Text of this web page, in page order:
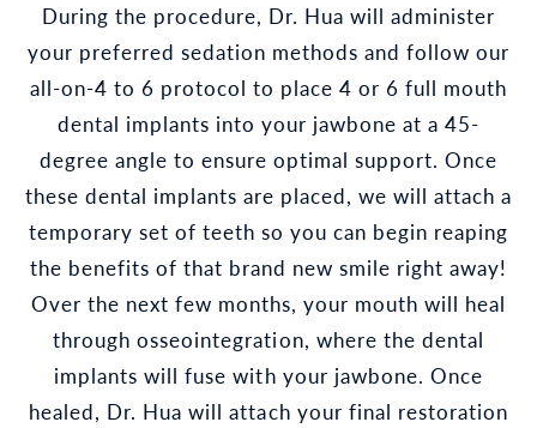
During the procedure, Dr. Hua will administer
your preferred sedation methods and follow our
all-on-4 to 6 protocol to place 4 or 6 full mouth
dental implants into your jawbone at a 45-
degree angle to ensure optimal support. Once
these dental implants are placed, we will attach a
temporary set of teeth so you can begin reaping
the benefits of that brand new smile right away!
Over the next few months, your mouth will heal
through osseointegration, where the dental
implants will fuse with your jawbone. Once
healed, Dr. Hua will attach your final restoration